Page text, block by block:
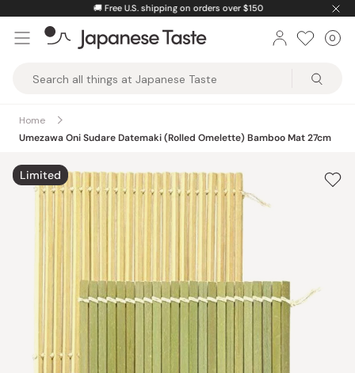
content
🚚 Free U.S. shipping on orders over $150
Taste
0
Home
Umezawa Oni Sudare Datemaki (Rolled Omelette) Bamboo Mat 27cm
Limited